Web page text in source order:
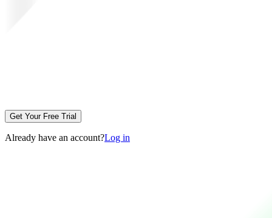
Get Your Free Trial
Already have an account?Log in